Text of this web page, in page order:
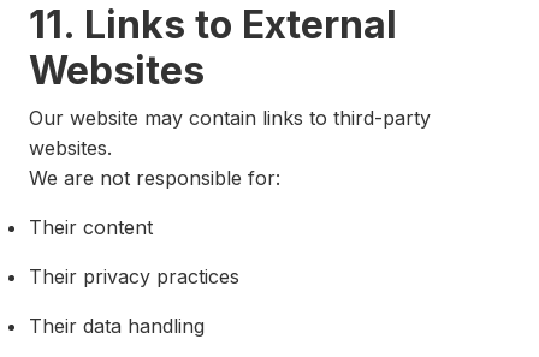
11. Links to External
Websites
Our website may contain links to third-party
websites.
We are not responsible for:
Their content
Their privacy practices
Their data handling